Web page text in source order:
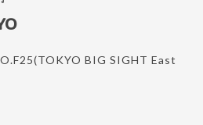
BIG SIGHT East